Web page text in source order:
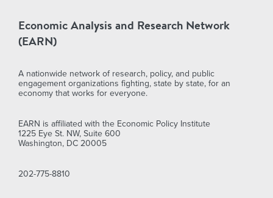
Economic Analysis and Research Network
(EARN)
A nationwide network of research, policy, and public
engagement organizations fighting, state by state, for an
economy that works for everyone.
EARN is affiliated with the Economic Policy Institute
1225 Eye St. NW, Suite 600
Washington, DC 20005
202-775-8810